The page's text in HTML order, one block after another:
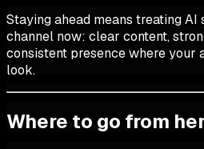
Staying ahead means treating
channel now: clear content,
consistent presence where your
look.
Where to go from